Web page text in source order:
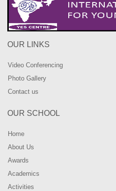
OUR LINKS
Video Conferencing
Photo Gallery
Contact us
OUR SCHOOL
Home
About Us
Awards
Academics
Activities